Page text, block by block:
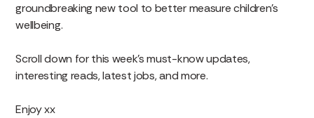
groundbreaking new tool to better measure children’s
wellbeing.
Scroll down for this week’s must-know updates,
interesting reads, latest jobs, and more.
Enjoy xx